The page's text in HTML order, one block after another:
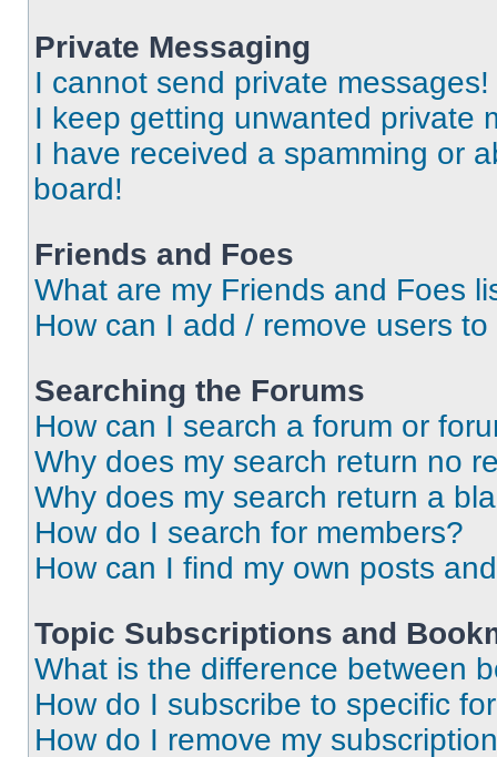
Private Messaging
I cannot send private messages!
I keep getting unwanted private
I have received a spamming or
board!
Friends and Foes
What are my Friends and Foes
How can I add / remove users
Searching the Forums
How can I search a forum or
Why does my search return no
Why does my search return a
How do I search for members?
How can I find my own posts
Topic Subscriptions and
What is the difference between
How do I subscribe to specific
How do I remove my